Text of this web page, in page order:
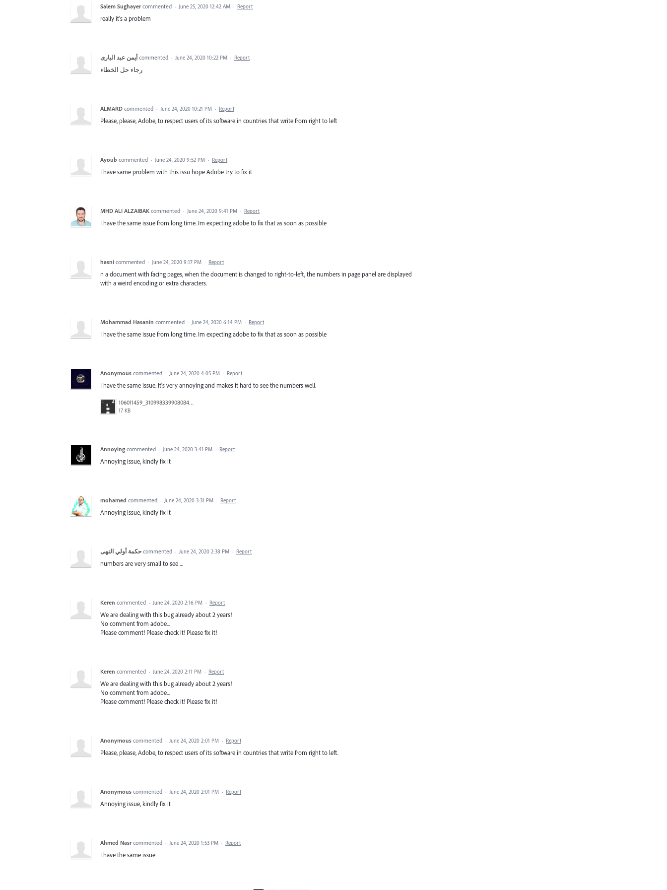
Salem Sughayer commented · June 25, 2020 12:42 AM · Report
really it's a problem
أيمن عبد البارى commented · June 24, 2020 10:22 PM · Report
رجاء حل الخطاء
ALMARD commented · June 24, 2020 10:21 PM · Report
Please, please, Adobe, to respect users of its software in countries that write from right to left
Ayoub commented · June 24, 2020 9:52 PM · Report
I have same problem with this issu hope Adobe try to fix it
MHD ALI ALZAIBAK commented · June 24, 2020 9:41 PM · Report
I have the same issue from long time. Im expecting adobe to fix that as soon as possible
hasni commented · June 24, 2020 9:17 PM · Report
n a document with facing pages, when the document is changed to right-to-left, the numbers in page panel are displayed
with a weird encoding or extra characters.
Mohammad Hasanin commented · June 24, 2020 6:14 PM · Report
I have the same issue from long time. Im expecting adobe to fix that as soon as possible
Anonymous commented · June 24, 2020 4:05 PM · Report
I have the same issue. It's very annoying and makes it hard to see the numbers well.
106011459_3109983399080842_7089998127888955682_n.jpg
17 KB
Annoying commented · June 24, 2020 3:41 PM · Report
Annoying issue, kindly fix it
mohamed commented · June 24, 2020 3:31 PM · Report
Annoying issue, kindly fix it
حكمة أولي النهى commented · June 24, 2020 2:38 PM · Report
numbers are very small to see ...
Keren commented · June 24, 2020 2:16 PM · Report
We are dealing with this bug already about 2 years!
No comment from adobe...
Please comment! Please check it! Please fix it!
Keren commented · June 24, 2020 2:11 PM · Report
We are dealing with this bug already about 2 years!
No comment from adobe...
Please comment! Please check it! Please fix it!
Anonymous commented · June 24, 2020 2:01 PM · Report
Please, please, Adobe, to respect users of its software in countries that write from right to left.
Anonymous commented · June 24, 2020 2:01 PM · Report
Annoying issue, kindly fix it
Ahmed Nasr commented · June 24, 2020 1:53 PM · Report
I have the same issue